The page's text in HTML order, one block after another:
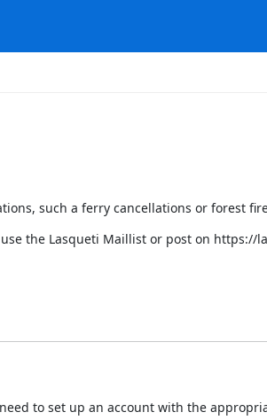
such a ferry cancellations or forest
the Lasqueti Maillist or post on https://
to set up an account with the